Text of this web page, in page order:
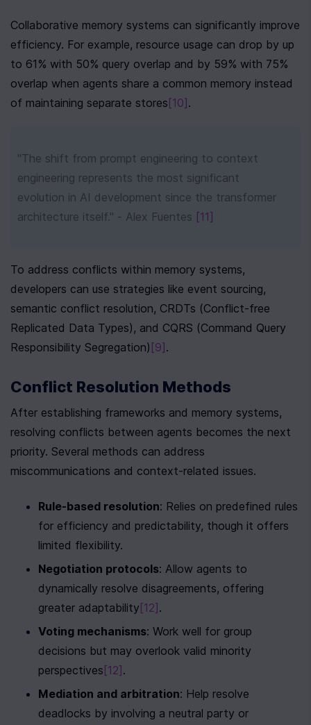
Collaborative memory systems can significantly improve
efficiency. For example, resource usage can drop by up
to 61% with 50% query overlap and by 59% with 75%
overlap when agents share a common memory instead
of maintaining separate stores [10] .
"The shift from prompt engineering to context
engineering represents the most significant
evolution in AI development since the transformer
architecture itself." - Alex Fuentes [11]
To address conflicts within memory systems,
developers can use strategies like event sourcing,
semantic conflict resolution, CRDTs (Conflict-free
Replicated Data Types), and CQRS (Command Query
Responsibility Segregation) [9] .
Conflict Resolution Methods
After establishing frameworks and memory systems,
resolving conflicts between agents becomes the next
priority. Several methods can address
miscommunications and context-related issues.
Rule-based resolution: Relies on predefined rules
for efficiency and predictability, though it offers
limited flexibility.
Negotiation protocols: Allow agents to
dynamically resolve disagreements, offering
greater adaptability [12] .
Voting mechanisms: Work well for group
decisions but may overlook valid minority
perspectives [12] .
Mediation and arbitration: Help resolve
deadlocks by involving a neutral party or